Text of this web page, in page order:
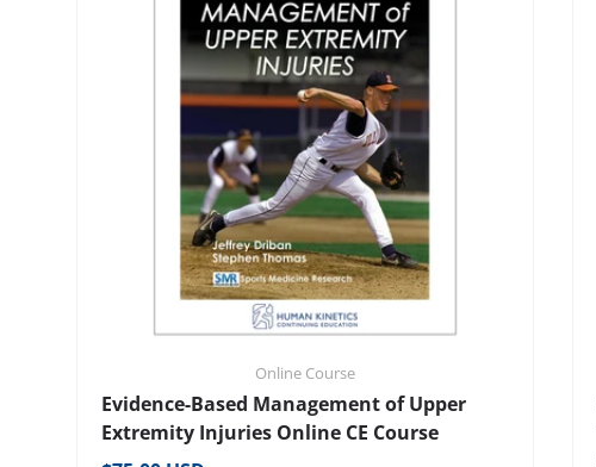
Online Course
Evidence-Based Management of Upper
Extremity Injuries Online CE Course